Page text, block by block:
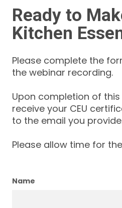
Ready to
Kitchen
Please complete the
the webinar recording.
Upon completion of
receive your CEU
to the email you
Please allow time for
Name